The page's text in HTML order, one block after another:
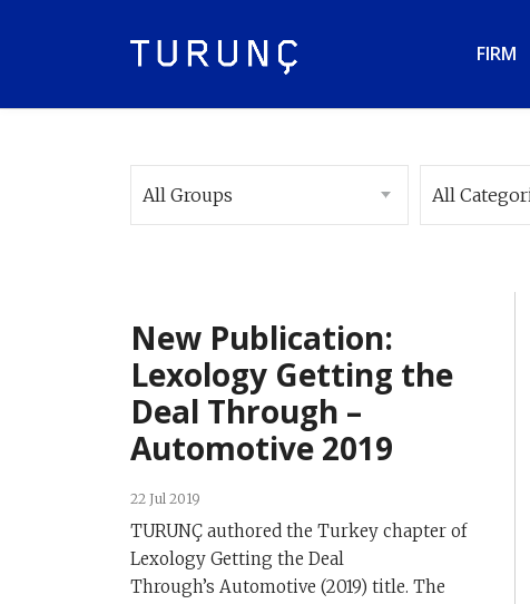
FIRM
All Groups All
New Publication:
Lexology Getting the
Deal Through –
Automotive 2019
22 Jul 2019
TURUNÇ authored the Turkey chapter of
Lexology Getting the Deal
Through’s Automotive (2019) title. The